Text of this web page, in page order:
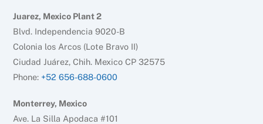
Juarez, Mexico Plant 2
Blvd. Independencia 9020-B
Colonia los Arcos (Lote Bravo II)
Ciudad Juárez, Chih. Mexico CP 32575
Phone: +52 656-688-0600
Monterrey, Mexico
Ave. La Silla Apodaca #101